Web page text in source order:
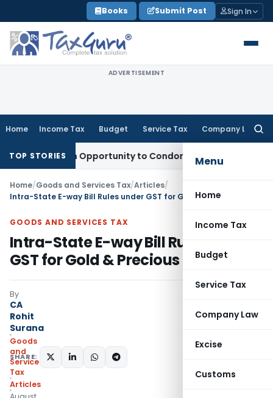
to
content
Books Submit Post Sign In
ADVERTISEMENT
Home Income Tax Budget Service Tax Company Law
Menu
Home
Income Tax
Budget
Service Tax
Company Law
Excise
Customs
TOP STORIES
Fresh Opportunity to Condone KVAT Appeal Delay
Home/Goods and Services Tax/Articles/
GOODS AND SERVICES TAX
Intra-State E-way Bill Rules under
GST for Gold & Precious Stones
By
CA
Rohit
Surana
Goods
and
Services
Tax
Articles
SHARE: